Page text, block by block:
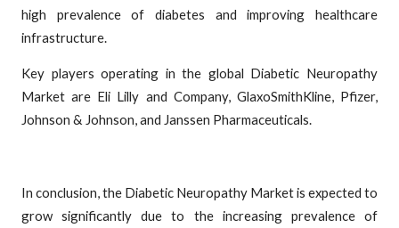
high prevalence of diabetes and improving healthcare
infrastructure.
Key players operating in the global Diabetic Neuropathy
Market are Eli Lilly and Company, GlaxoSmithKline, Pfizer,
Johnson & Johnson, and Janssen Pharmaceuticals.
In conclusion, the Diabetic Neuropathy Market is expected to
grow significantly due to the increasing prevalence of